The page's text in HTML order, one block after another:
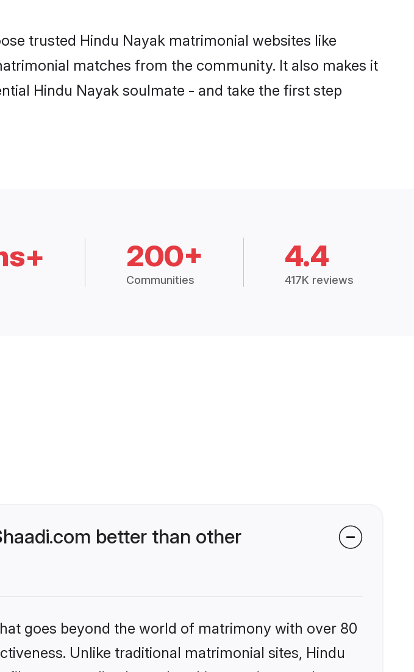
trusted Hindu Nayak matrimonial websites like
matches from the community. It also makes it
Hindu Nayak soulmate - and take the first step
200+
Communities
4.4
417K reviews
better than other
goes beyond the world of matrimony with over 80
Unlike traditional matrimonial sites, Hindu